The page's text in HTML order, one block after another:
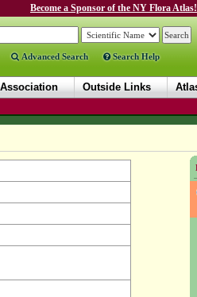
Become a Sponsor of the NY Flora Atlas!
Advanced Search Search Help
Outside Links